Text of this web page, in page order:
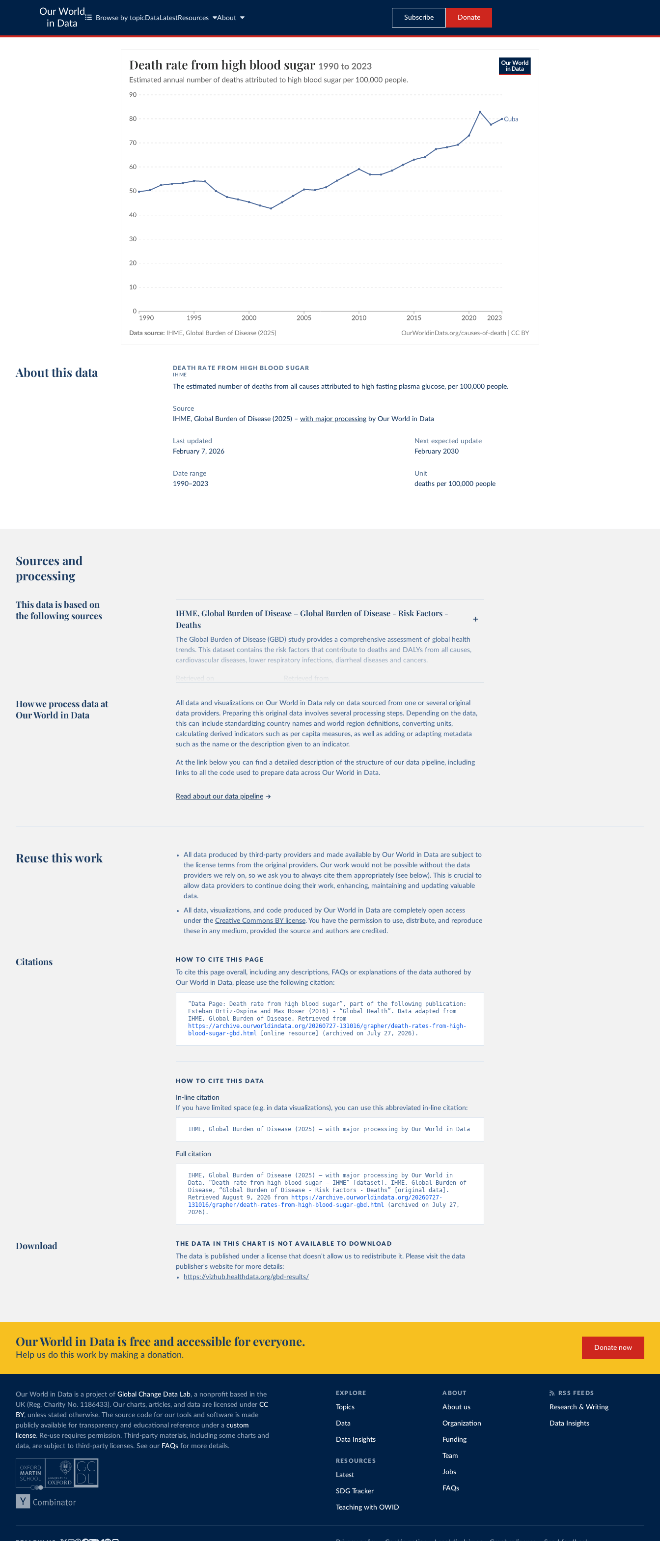
Our World
in Data
Browse by topic Data LatestResources About Subscribe Donate
About this data DEATH RATE FROM HIGH BLOOD SUGAR
IHME
The estimated number of deaths from all causes attributed to high fasting plasma glucose, per 100,000 people.
Source
IHME, Global Burden of Disease (2025) –with major processing by Our World in Data
Last updated
February 7, 2026
Next expected update
February 2030
Date range
1990–2023
Unit
deaths per 100,000 people
Sources and
processing
This data is based on
the following sources
IHME, Global Burden of Disease – Global Burden of Disease - Risk Factors -
Deaths
The Global Burden of Disease (GBD) study provides a comprehensive assessment of global health
trends. This dataset contains the risk factors that contribute to deaths and DALYs from all causes,
cardiovascular diseases, lower respiratory infections, diarrheal diseases and cancers.
Retrieved on
Retrieved from
Citation
This is the citation of the original data obtained from the source, prior to any processing or
adaptation by Our World in Data. To cite data downloaded from this page, please use the suggested
citation given in Reuse This Work below.
"Global Burden of Disease Collaborative Network. Global Burden of Disease Study
2023 (GBD 2023). Seattle, United States: Institute for Health Metrics and
Evaluation (IHME), 2025. Available from
attribution_short: "IHME-GBD"
How we process data at
Our World in Data
All data and visualizations on Our World in Data rely on data sourced from one or several original
data providers. Preparing this original data involves several processing steps. Depending on the data,
this can include standardizing country names and world region definitions, converting units,
calculating derived indicators such as per capita measures, as well as adding or adapting metadata
such as the name or the description given to an indicator.
At the link below you can find a detailed description of the structure of our data pipeline, including
links to all the code used to prepare data across Our World in Data.
Read about our data pipeline
Reuse this work
All data produced by third-party providers and made available by Our World in Data are subject to
the license terms from the original providers. Our work would not be possible without the data
providers we rely on, so we ask you to always cite them appropriately (see below). This is crucial to
allow data providers to continue doing their work, enhancing, maintaining and updating valuable
data.
All data, visualizations, and code produced by Our World in Data are completely open access
under the Creative Commons BY license. You have the permission to use, distribute, and reproduce
these in any medium, provided the source and authors are credited.
Citations HOW TO CITE THIS PAGE
To cite this page overall, including any descriptions, FAQs or explanations of the data authored by
Our World in Data, please use the following citation:
“Data Page: Death rate from high blood sugar”, part of the following publication:
Esteban Ortiz-Ospina and Max Roser (2016) - “Global Health”. Data adapted from
https://archive.ourworldindata.org/20260727-131016/grapher/death-rates-from-high-
blood-sugar-gbd.html [online resource] (archived on July 27, 2026).
HOW TO CITE THIS DATA
In-line citation
If you have limited space (e.g. in data visualizations), you can use this abbreviated in-line citation:
IHME, Global Burden of Disease (2025) – with major processing by Our World in Data
Full citation
IHME, Global Burden of Disease (2025) – with major processing by Our World in
Data. “Death rate from high blood sugar – IHME” [dataset]. IHME, Global Burden of
Disease, “Global Burden of Disease - Risk Factors - Deaths” [original data].
Retrieved August 9, 2026 from
https://archive.ourworldindata.org/20260727-
131016/grapher/death-rates-from-high-blood-sugar-gbd.html (archived on July 27,
2026).
Download THE DATA IN THIS CHART IS NOT AVAILABLE TO DOWNLOAD
The data is published under a license that doesn't allow us to redistribute it. Please visit the data
publisher's websitefor more details:
https://vizhub.healthdata.org/gbd-results/
Our World in Data is free and accessible for everyone.
Help us do this work by making a donation.
Donate now
Our World in Data is a project of Global Change Data Lab, a nonprofit based in the
UK (Reg. Charity No. 1186433). Our charts, articles, and data are licensed under CC
BY, unless stated otherwise. The source code for our tools and software is made
publicly available for transparency and educational reference under a custom
license. Re-use requires permission. Third-party materials, including some charts and
data, are subject to third-party licenses. See our FAQs for more details.
EXPLORE
Topics
Data
Data Insights
RESOURCES
Latest
SDG Tracker
Teaching with OWID
ABOUT
About us
Organization
Funding
Team
Jobs
FAQs
RSS FEEDS
Research & Writing
Data Insights